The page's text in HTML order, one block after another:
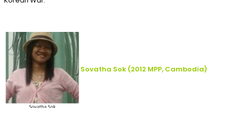
Sovatha Sok (2012 MPP, Cambodia)